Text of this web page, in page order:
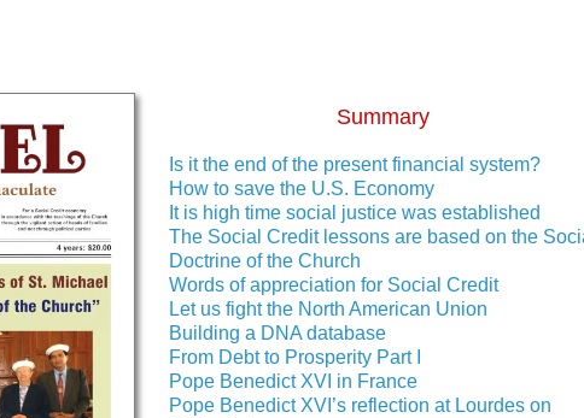
Summary
Is it the end of the present financial system?
How to save the U.S. Economy
It is high time social justice was established
The Social Credit lessons are based on the
Doctrine of the Church
Words of appreciation for Social Credit
Let us fight the North American Union
Building a DNA database
From Debt to Prosperity Part I
Pope Benedict XVI in France
Pope Benedict XVI’s reflection at Lourdes on